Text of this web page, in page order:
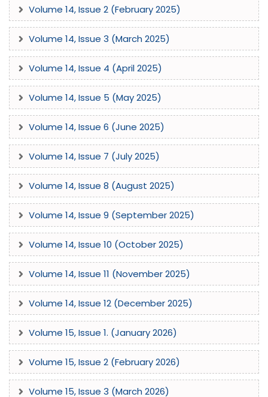
Volume 14, Issue 2 (February 2025)
Volume 14, Issue 3 (March 2025)
Volume 14, Issue 4 (April 2025)
Volume 14, Issue 5 (May 2025)
Volume 14, Issue 6 (June 2025)
Volume 14, Issue 7 (July 2025)
Volume 14, Issue 8 (August 2025)
Volume 14, Issue 9 (September 2025)
Volume 14, Issue 10 (October 2025)
Volume 14, Issue 11 (November 2025)
Volume 14, Issue 12 (December 2025)
Volume 15, Issue 1. (January 2026)
Volume 15, Issue 2 (February 2026)
Volume 15, Issue 3 (March 2026)